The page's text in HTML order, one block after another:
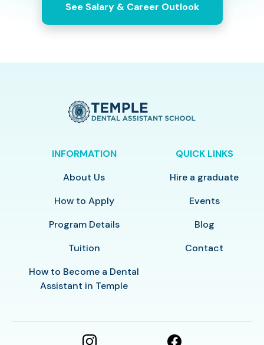
See Salary & Career Outlook
INFORMATION
About Us
How to Apply
Program Details
Tuition
How to Become a Dental
Assistant in Temple
QUICK LINKS
Hire a graduate
Events
Blog
Contact